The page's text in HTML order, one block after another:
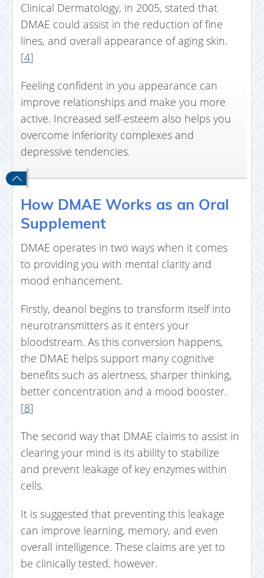
Clinical Dermatology, in 2005, stated that
DMAE could assist in the reduction of fine
lines, and overall appearance of aging skin.
[4]
Feeling confident in you appearance can
improve relationships and make you more
active. Increased self-esteem also helps you
overcome inferiority complexes and
depressive tendencies.
How DMAE Works as an Oral
Supplement
DMAE operates in two ways when it comes
to providing you with mental clarity and
mood enhancement.
Firstly, deanol begins to transform itself into
neurotransmitters as it enters your
bloodstream. As this conversion happens,
the DMAE helps support many cognitive
benefits such as alertness, sharper thinking,
better concentration and a mood booster.
[8]
The second way that DMAE claims to assist in
clearing your mind is its ability to stabilize
and prevent leakage of key enzymes within
cells.
It is suggested that preventing this leakage
can improve learning, memory, and even
overall intelligence. These claims are yet to
be clinically tested, however.